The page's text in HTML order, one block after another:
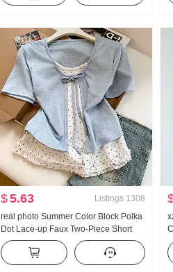
$5.63 Listings 1308
real photo Summer Color Block Polka
Dot Lace-up Faux Two-Piece Short
Sleeve T-Shirt Women Summer New
Style Sweet Style Niche Top